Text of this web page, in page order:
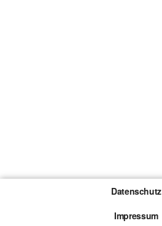
Datenschutz
Impressum